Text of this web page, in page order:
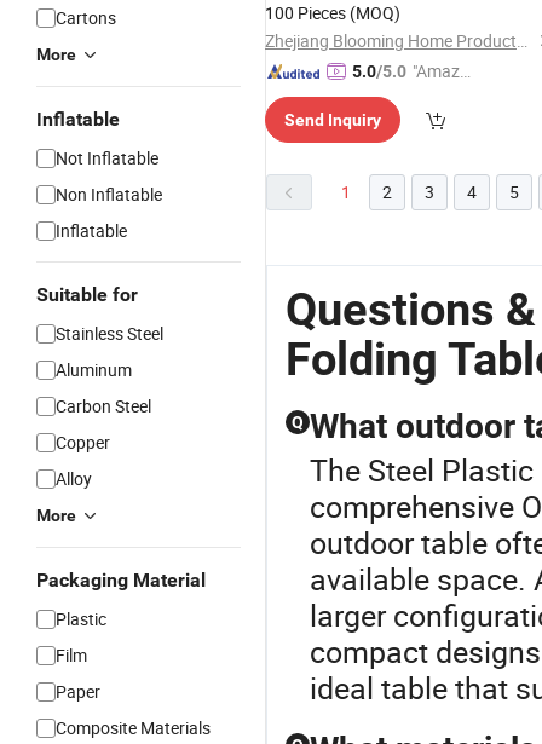
Cartons
More
Inflatable
Not Inflatable
Non Inflatable
Inflatable
Suitable for
Stainless Steel
Aluminum
Carbon Steel
Copper
Alloy
More
Packaging Material
Plastic
Film
Paper
Composite Materials
100 Pieces (MOQ)
Zhejiang Blooming Home Products Co., Ltd.
5.0/5.0 "Amazi
ice"
Send Inquiry
1 2 3 4 5
Questions
Folding
Q What outdoor
The Steel
comprehensive
outdoor table
available space.
larger
compact
ideal table that